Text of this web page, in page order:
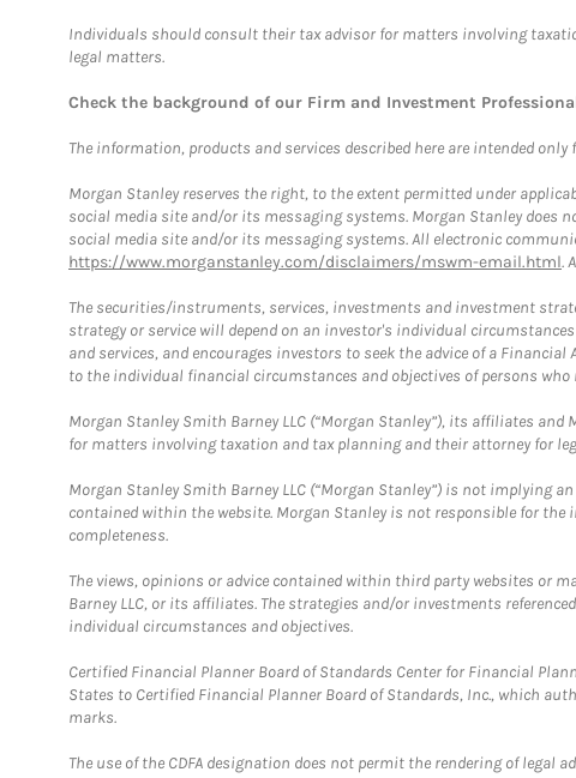
Individuals should consult their tax advisor for matters involving
legal matters.
Check the background of our Firm and Investment
The information, products and services described here are intended
Morgan Stanley reserves the right, to the extent permitted under
social media site and/or its messaging systems. Morgan Stanley does
social media site and/or its messaging systems. All electronic
https://www.morganstanley.com/disclaimers/mswm-email.html.
The securities/instruments, services, investments and investment
strategy or service will depend on an investor's individual
and services, and encourages investors to seek the advice of a
to the individual financial circumstances and objectives of persons who
Morgan Stanley Smith Barney LLC (“Morgan Stanley”), its affiliates
for matters involving taxation and tax planning and their attorney for
Morgan Stanley Smith Barney LLC (“Morgan Stanley”) is not
contained within the website. Morgan Stanley is not responsible for
completeness.
The views, opinions or advice contained within third party websites or
Barney LLC, or its affiliates. The strategies and/or investments
individual circumstances and objectives.
Certified Financial Planner Board of Standards Center for Financial
States to Certified Financial Planner Board of Standards, Inc., which
marks.
The use of the CDFA designation does not permit the rendering of legal